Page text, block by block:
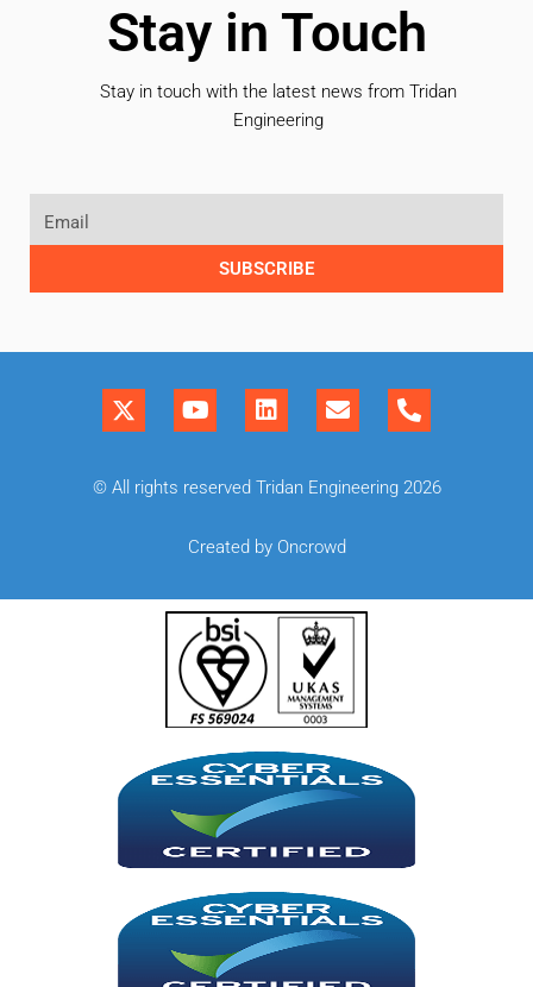
Stay in Touch
Stay in touch with the latest news from Tridan
Engineering
SUBSCRIBE
© All rights reserved Tridan Engineering 2026
Created by Oncrowd